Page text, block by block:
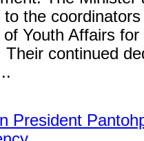
the
Youth Affairs
continued